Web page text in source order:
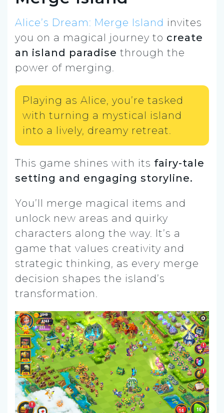
Alice’s Dream: Merge Island invites
you on a magical journey to create
an island paradise through the
power of merging.
Playing as Alice, you’re tasked
with turning a mystical island
into a lively, dreamy retreat.
This game shines with its fairy-tale
setting and engaging storyline.
You’ll merge magical items and
unlock new areas and quirky
characters along the way. It’s a
game that values creativity and
strategic thinking, as every merge
decision shapes the island’s
transformation.